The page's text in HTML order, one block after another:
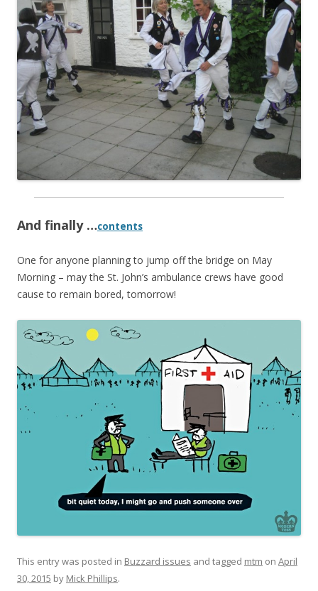
And finally …contents
One for anyone planning to jump off the bridge on May
Morning – may the St. John’s ambulance crews have good
cause to remain bored, tomorrow!
This entry was posted in Buzzard issues and tagged mtm on April
30, 2015 by Mick Phillips.